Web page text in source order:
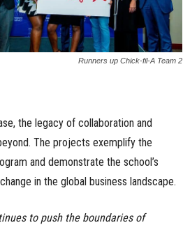
Runners up Chick-fil-A Team 2
the legacy of collaboration and
The projects exemplify the
and demonstrate the school’s
in the global business landscape.
to push the boundaries of